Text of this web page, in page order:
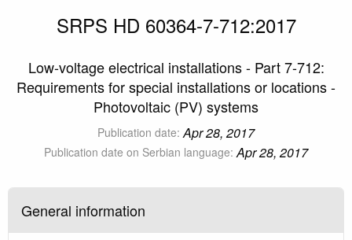
SRPS HD 60364-7-712:2017
Low-voltage electrical installations - Part 7-712:
Requirements for special installations or locations -
Photovoltaic (PV) systems
Publication date: Apr 28, 2017
Publication date on Serbian language: Apr 28, 2017
General information